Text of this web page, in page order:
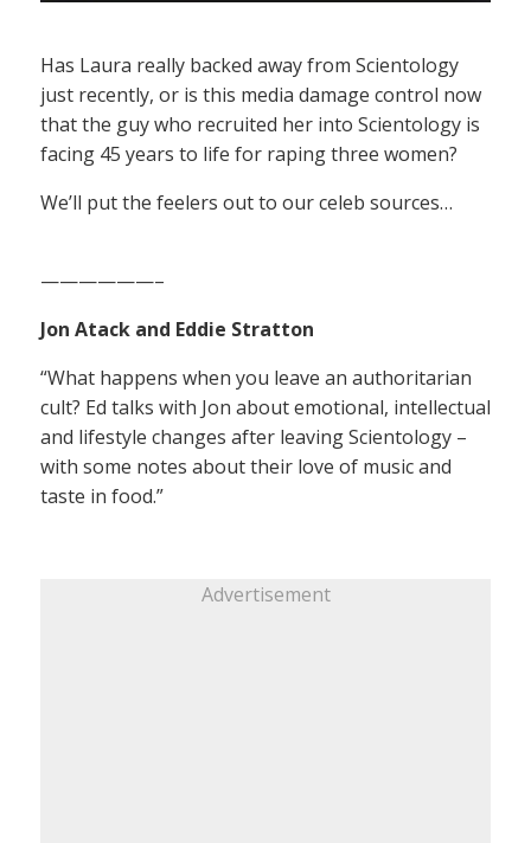
Has Laura really backed away from Scientology
just recently, or is this media damage control now
that the guy who recruited her into Scientology is
facing 45 years to life for raping three women?
We’ll put the feelers out to our celeb sources…
——————–
Jon Atack and Eddie Stratton
“What happens when you leave an authoritarian
cult? Ed talks with Jon about emotional, intellectual
and lifestyle changes after leaving Scientology –
with some notes about their love of music and
taste in food.”
Advertisement